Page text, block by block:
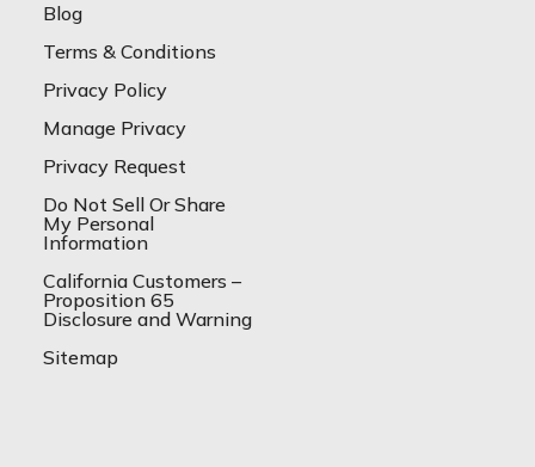
Blog
Terms & Conditions
Privacy Policy
Manage Privacy
Privacy Request
Do Not Sell Or Share
My Personal
Information
California Customers –
Proposition 65
Disclosure and Warning
Sitemap